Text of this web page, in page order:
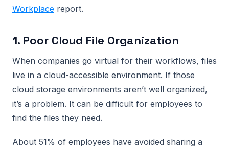
Workplace report.
1. Poor Cloud File Organization
When companies go virtual for their workflows, files
live in a cloud-accessible environment. If those
cloud storage environments aren’t well organized,
it’s a problem. It can be difficult for employees to
find the files they need.
About 51% of employees have avoided sharing a